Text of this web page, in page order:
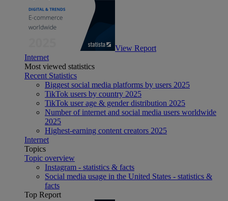
View Report
Internet
Most viewed statistics
Recent Statistics
Biggest social media platforms by users 2025
TikTok users by country 2025
TikTok user age & gender distribution 2025
Number of internet and social media users worldwide
2025
Highest-earning content creators 2025
Internet
Topics
Topic overview
Instagram - statistics & facts
Social media usage in the United States - statistics &
facts
Top Report